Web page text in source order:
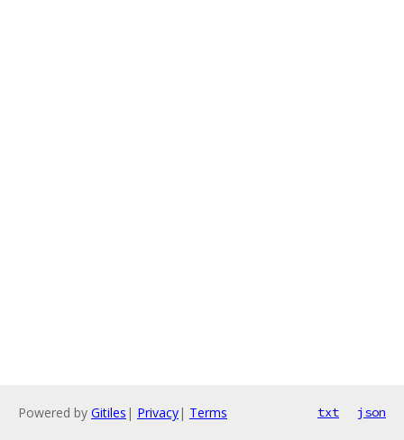
Powered by Gitiles | Privacy| Terms txt json